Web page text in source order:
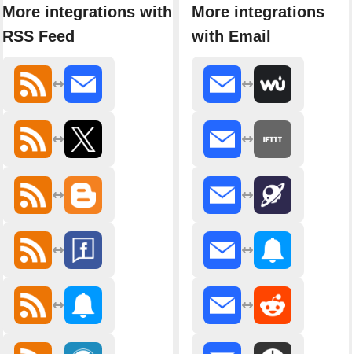
More integrations with
RSS Feed
More integrations
with Email